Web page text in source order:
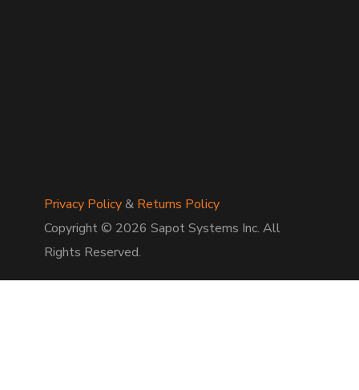
Privacy Policy& Returns Policy
Copyright © 2026 Sapot Systems Inc. All
Rights Reserved.